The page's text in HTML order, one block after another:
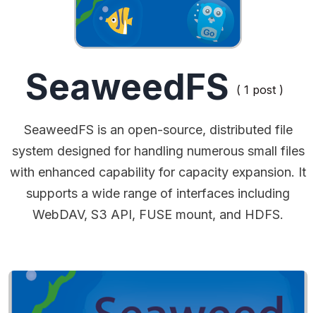
SeaweedFS ( 1 post )
SeaweedFS is an open-source, distributed file
system designed for handling numerous small files
with enhanced capability for capacity expansion. It
supports a wide range of interfaces including
WebDAV, S3 API, FUSE mount, and HDFS.